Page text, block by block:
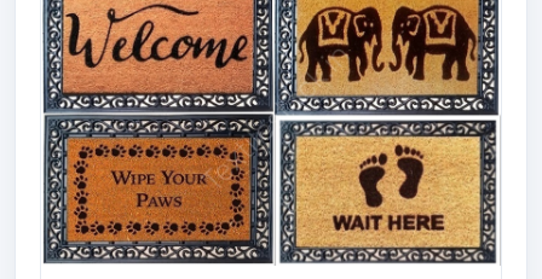
Offer # 3204- 100% Rubber Moulded Grill
...
Size Quantity